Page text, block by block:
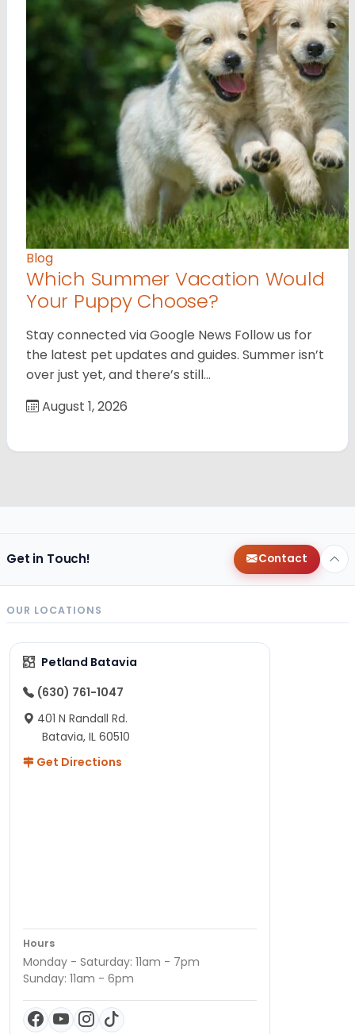
Blog
Which Summer Vacation Would
Your Puppy Choose?
Stay connected via Google News Follow us for
the latest pet updates and guides. Summer isn’t
over just yet, and there’s still…
August 1, 2026
Get in Touch! Contact
OUR LOCATIONS
Petland Batavia
(630) 761-1047
401 N Randall Rd.
Batavia, IL 60510
Get Directions
Hours
Monday - Saturday: 11am - 7pm
Sunday: 11am - 6pm